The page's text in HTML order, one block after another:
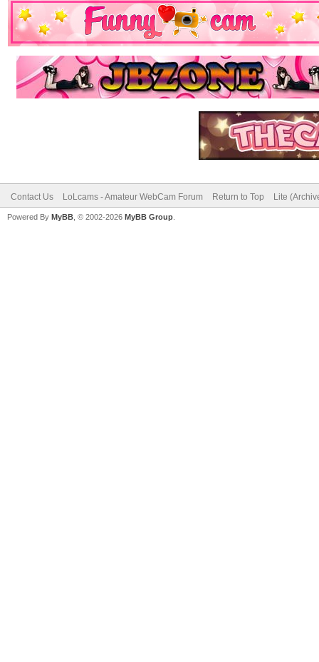
Contact Us LoLcams - Amateur WebCam Forum Return to Top Lite
Powered By MyBB , © 2002-2026 MyBB Group